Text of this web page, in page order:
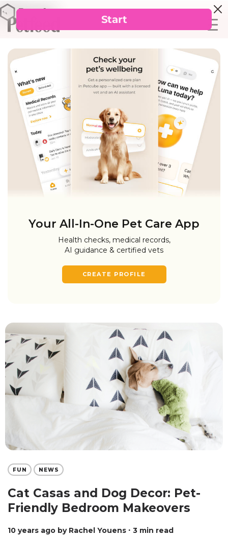
Your All-In-One Pet Care App
Health checks, medical records,
AI guidance & certified vets
CREATE PROFILE
FUN NEWS
Cat Casas and Dog Decor: Pet-
Friendly Bedroom Makeovers
10 years ago by Rachel Youens ∙ 3 min read